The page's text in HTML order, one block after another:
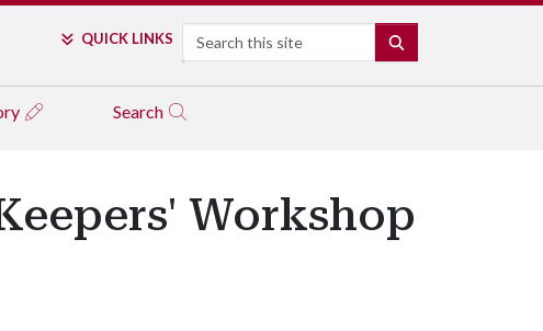
QUICK LINKS Search
Search
Workshop